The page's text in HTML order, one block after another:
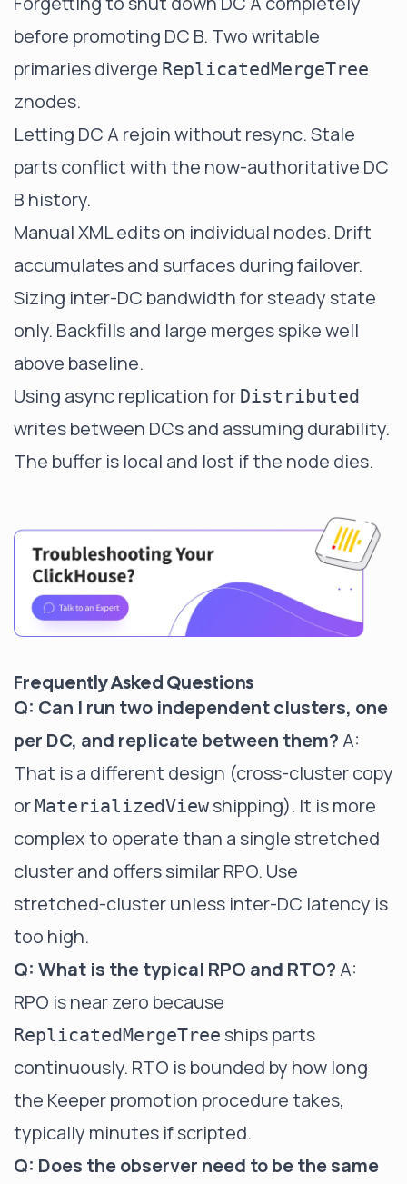
before promoting DC B. Two writable
primaries diverge ReplicatedMergeTree
znodes.
Letting DC A rejoin without resync. Stale
parts conflict with the now-authoritative DC
B history.
Manual XML edits on individual nodes. Drift
accumulates and surfaces during failover.
Sizing inter-DC bandwidth for steady state
only. Backfills and large merges spike well
above baseline.
Using async replication for Distributed
writes between DCs and assuming durability.
The buffer is local and lost if the node dies.
Frequently Asked Questions
Q: Can I run two independent clusters, one
per DC, and replicate between them? A:
That is a different design (cross-cluster copy
orMaterializedViewshipping). It is more
complex to operate than a single stretched
cluster and offers similar RPO. Use
stretched-cluster unless inter-DC latency is
too high.
Q: What is the typical RPO and RTO? A:
RPO is near zero because
ReplicatedMergeTree ships parts
continuously. RTO is bounded by how long
the Keeper promotion procedure takes,
typically minutes if scripted.
Q: Does the observer need to be the same